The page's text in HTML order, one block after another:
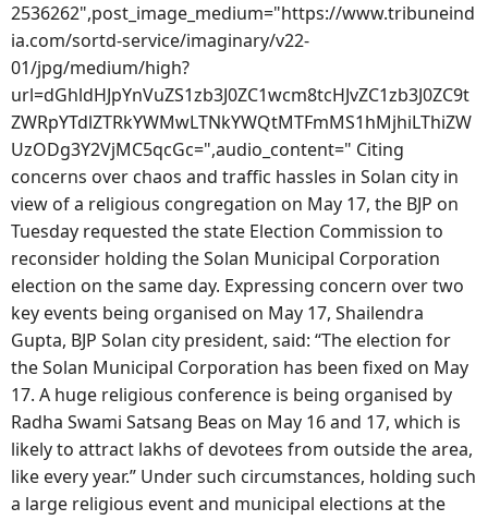
2536262",post_image_medium="https://www.tribuneind
ia.com/sortd-service/imaginary/v22-
01/jpg/medium/high?
url=dGhldHJpYnVuZS1zb3J0ZC1wcm8tcHJvZC1zb3J0ZC9t
ZWRpYTdlZTRkYWMwLTNkYWQtMTFmMS1hMjhiLThiZW
UzODg3Y2VjMC5qcGc=",audio_content=" Citing
concerns over chaos and traffic hassles in Solan city in
view of a religious congregation on May 17, the BJP on
Tuesday requested the state Election Commission to
reconsider holding the Solan Municipal Corporation
election on the same day. Expressing concern over two
key events being organised on May 17, Shailendra
Gupta, BJP Solan city president, said: “The election for
the Solan Municipal Corporation has been fixed on May
17. A huge religious conference is being organised by
Radha Swami Satsang Beas on May 16 and 17, which is
likely to attract lakhs of devotees from outside the area,
like every year.” Under such circumstances, holding such
a large religious event and municipal elections at the